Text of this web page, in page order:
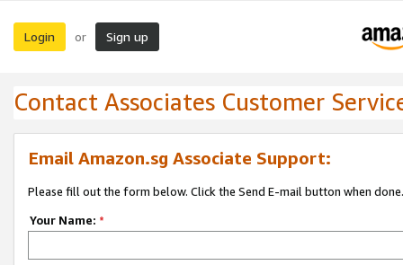
Login or Sign up
Contact Associates Customer
Email Amazon.sg Associate Support:
Please fill out the form below. Click the Send E-mail button when done.
Your Name: *